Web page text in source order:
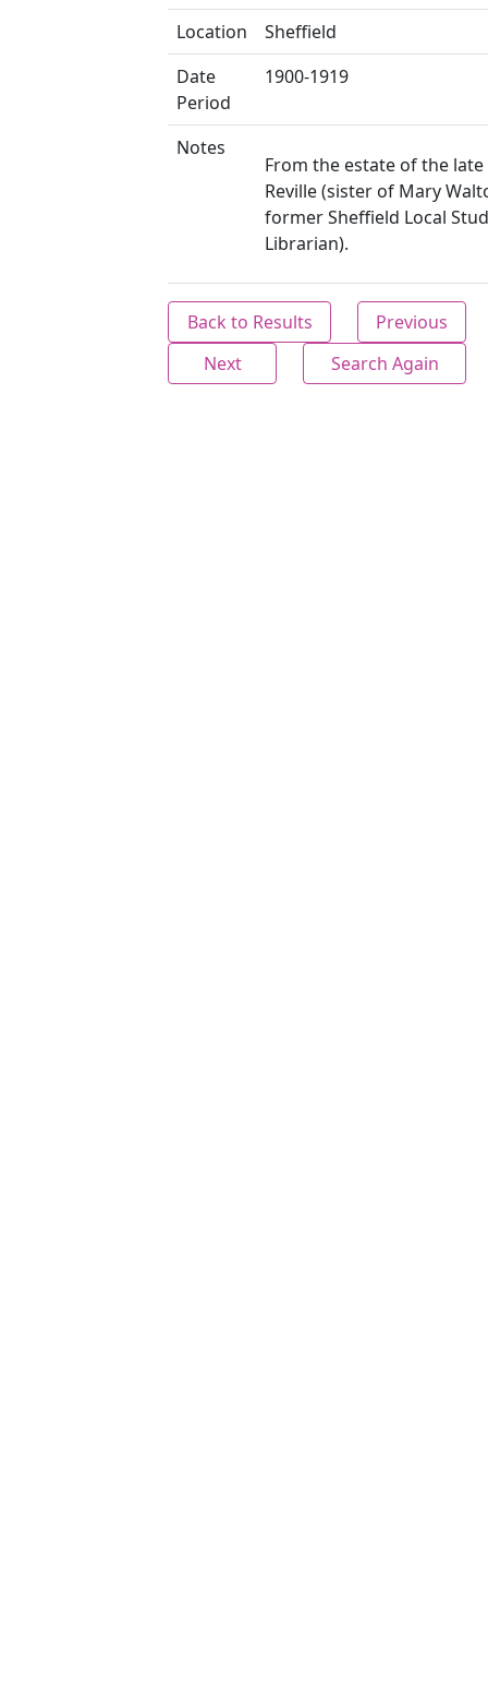
Location
Sheffield
Date
Period
1900-1919
Notes
From the estate of the late
Reville (sister of Mary
former Sheffield Local
Librarian).
Back to Results
Previous
Next
Search Again